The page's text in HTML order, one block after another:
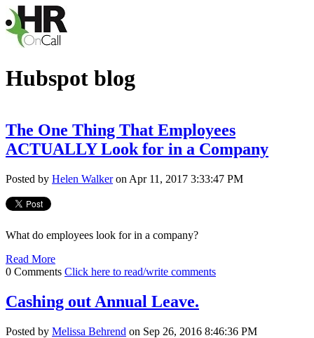
Hubspot blog
The One Thing That Employees
ACTUALLY Look for in a Company
Posted by Helen Walkeron Apr 11, 2017 3:33:47 PM
What do employees look for in a company?
Read More
0 Comments Click here to read/write comments
Cashing out Annual Leave.
Posted by Melissa Behrend on Sep 26, 2016 8:46:36 PM